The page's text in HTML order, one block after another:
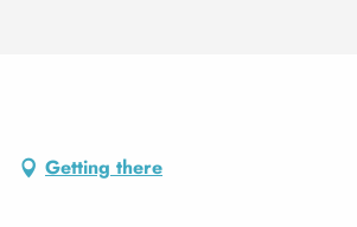
Getting there